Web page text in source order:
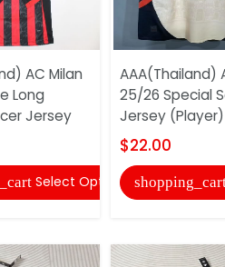
AC Milan
Long
Jersey
Select Options
AAA(Thailand)
25/26 Special
Jersey
$22.00